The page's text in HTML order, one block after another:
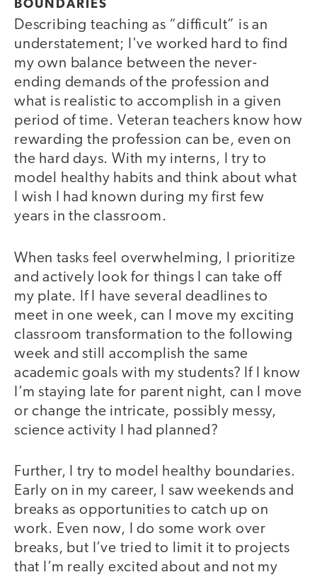
BOUNDARIES
Describing teaching as “difficult” is an
understatement; I've worked hard to find
my own balance between the never-
ending demands of the profession and
what is realistic to accomplish in a given
period of time. Veteran teachers know how
rewarding the profession can be, even on
the hard days. With my interns, I try to
model healthy habits and think about what
I wish I had known during my first few
years in the classroom.
When tasks feel overwhelming, I prioritize
and actively look for things I can take off
my plate. If I have several deadlines to
meet in one week, can I move my exciting
classroom transformation to the following
week and still accomplish the same
academic goals with my students? If I know
I’m staying late for parent night, can I move
or change the intricate, possibly messy,
science activity I had planned?
Further, I try to model healthy boundaries.
Early on in my career, I saw weekends and
breaks as opportunities to catch up on
work. Even now, I do some work over
breaks, but I’ve tried to limit it to projects
that I’m really excited about and not my